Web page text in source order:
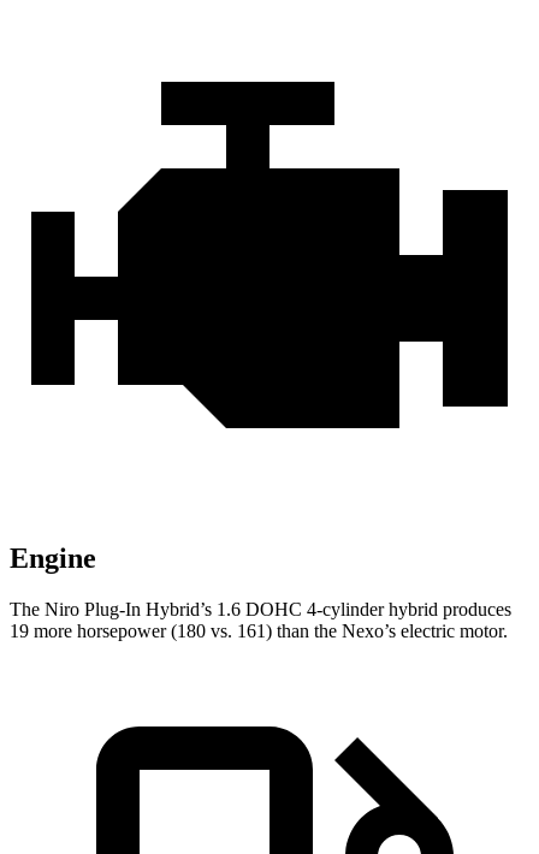
Engine
The Niro Plug-In Hybrid’s 1.6 DOHC 4-cylinder hybrid produces
19 more horsepower (180 vs. 161) than the Nexo’s electric motor.